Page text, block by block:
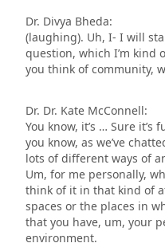
Dr. Divya Bheda:
(laughing). Uh, I- I will
question, which I’m kind
you think of community,
Dr. Dr. Kate McConnell:
You know, it’s … Sure it’s
you know, as we’ve
lots of different ways of
Um, for me personally,
think of it in that kind of
spaces or the places in
that you have, um, your
environment.